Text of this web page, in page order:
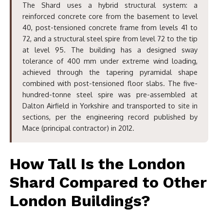
The Shard uses a hybrid structural system: a
reinforced concrete core from the basement to level
40, post-tensioned concrete frame from levels 41 to
72, and a structural steel spire from level 72 to the tip
at level 95. The building has a designed sway
tolerance of 400 mm under extreme wind loading,
achieved through the tapering pyramidal shape
combined with post-tensioned floor slabs. The five-
hundred-tonne steel spire was pre-assembled at
Dalton Airfield in Yorkshire and transported to site in
sections, per the engineering record published by
Mace (principal contractor) in 2012.
How Tall Is the London
Shard Compared to Other
London Buildings?